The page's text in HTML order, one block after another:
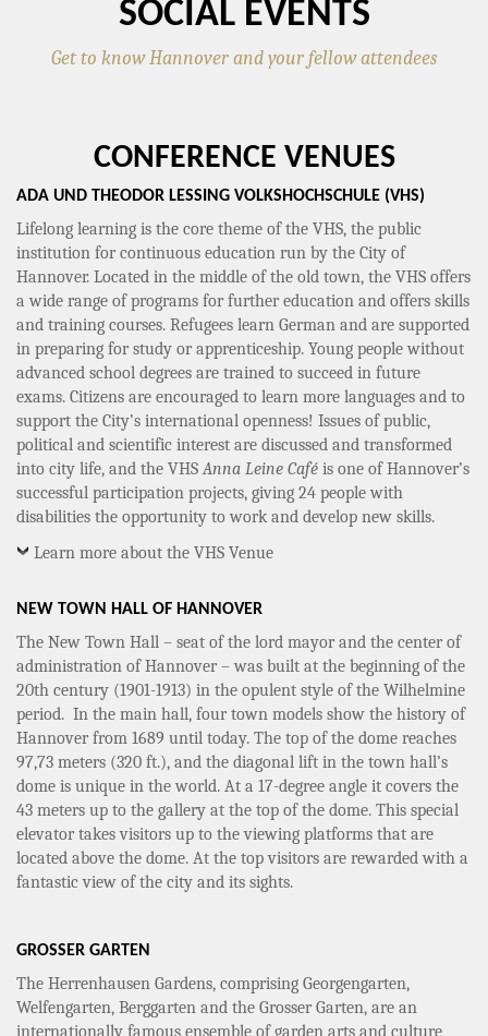
SOCIAL EVENTS
Get to know Hannover and your fellow attendees
CONFERENCE VENUES
ADA UND THEODOR LESSING VOLKSHOCHSCHULE (VHS)
Lifelong learning is the core theme of the VHS, the public
institution for continuous education run by the City of
Hannover. Located in the middle of the old town, the VHS offers
a wide range of programs for further education and offers skills
and training courses. Refugees learn German and are supported
in preparing for study or apprenticeship. Young people without
advanced school degrees are trained to succeed in future
exams. Citizens are encouraged to learn more languages and to
support the City’s international openness! Issues of public,
political and scientific interest are discussed and transformed
into city life, and the VHSAnna Leine Café is one of Hannover’s
successful participation projects, giving 24 people with
disabilities the opportunity to work and develop new skills.
Learn more about the VHS Venue
NEW TOWN HALL OF HANNOVER
The New Town Hall – seat of the lord mayor and the center of
administration of Hannover – was built at the beginning of the
20th century (1901-1913) in the opulent style of the Wilhelmine
period. In the main hall, four town models show the history of
Hannover from 1689 until today. The top of the dome reaches
97,73 meters (320 ft.), and the diagonal lift in the town hall’s
dome is unique in the world. At a 17-degree angle it covers the
43 meters up to the gallery at the top of the dome. This special
elevator takes visitors up to the viewing platforms that are
located above the dome. At the top visitors are rewarded with a
fantastic view of the city and its sights.
GROSSER GARTEN
The Herrenhausen Gardens, comprising Georgengarten,
Welfengarten, Berggarten and the Grosser Garten, are an